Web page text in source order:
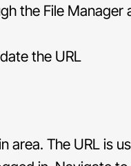
the File Manager
the URL
area. The URL is